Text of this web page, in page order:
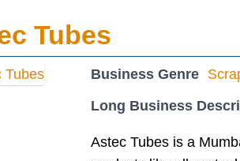
Tubes
Business Genre
Long Business
Astec Tubes is a